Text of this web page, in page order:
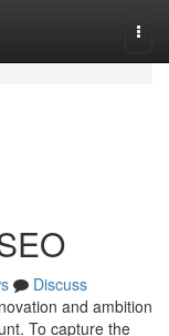
Discuss
and ambition
To capture the